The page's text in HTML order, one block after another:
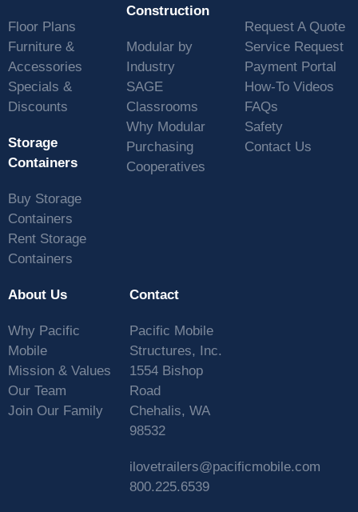
Floor Plans
Furniture &
Accessories
Specials &
Discounts
Storage
Containers
Buy Storage
Containers
Rent Storage
Containers
Construction
Modular by
Industry
SAGE
Classrooms
Why Modular
Purchasing
Cooperatives
Request A Quote
Service Request
Payment Portal
How-To Videos
FAQs
Safety
Contact Us
About Us
Why Pacific
Mobile
Mission & Values
Our Team
Join Our Family
Contact
Pacific Mobile
Structures, Inc.
1554 Bishop
Road
Chehalis, WA
98532
ilovetrailers@pacificmobile.com
800.225.6539